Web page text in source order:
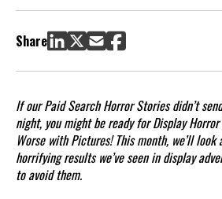
The Brand-Destroying Disaster of
Prevent the Brand-Destroying
Placements
Share
If our Paid Search Horror Stories didn’t
night, you might be ready for Display
Worse with Pictures! This month, we’ll
horrifying results we’ve seen in display
to avoid them.